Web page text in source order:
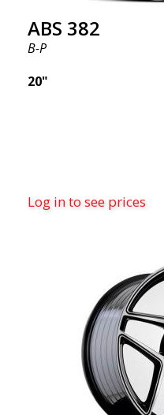
ABS 382
B-P
20"
Log in to see prices